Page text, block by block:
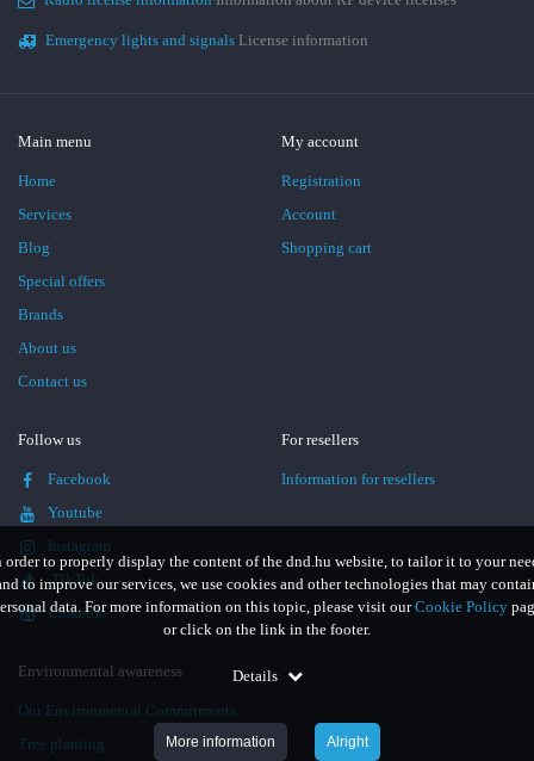
order to properly display the content of the dnd.hu website, to tailor it to your
to improve our services, we use cookies and other technologies that may
data. For more information on this topic, please visit ourCookie Policy
or click on the link in the footer.
Details
More information Alright
Emergency lights and signals License information
Main menu
Home
Services
Blog
Special offers
Brands
About us
Contact us
My account
Registration
Account
Shopping cart
Follow us
Facebook
Youtube
Instagram
TikTok
LinkedIn
For resellers
Information for resellers
Environmental awareness
Our Environmental Commitments
Tree planting